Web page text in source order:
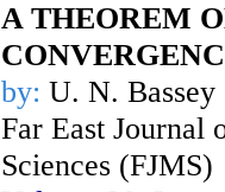
A THEOREM
by: U. N. Bassey
Far East Journal
Sciences (FJMS)